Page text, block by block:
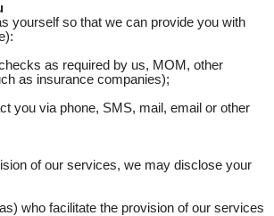
yourself so that we can provide you with
as required by us, MOM, other
as insurance companies);
you via phone, SMS, mail, email or other
of our services, we may disclose your
who facilitate the provision of our services